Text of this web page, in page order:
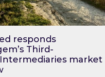
responds
Third-
market